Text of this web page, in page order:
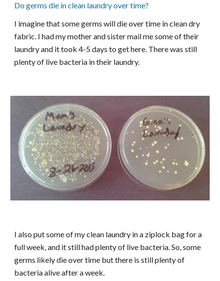
Do germs die in clean laundry over time?
I imagine that some germs will die over time in clean dry
fabric. I had my mother and sister mail me some of their
laundry and it took 4-5 days to get here. There was still
plenty of live bacteria in their laundry.
I also put some of my clean laundry in a ziplock bag for a
full week, and it still had plenty of live bacteria. So, some
germs likely die over time but there is still plenty of
bacteria alive after a week.